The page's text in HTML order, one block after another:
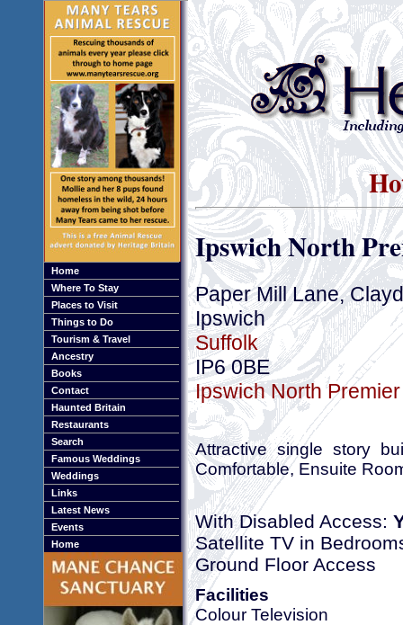
Home
Where To Stay
Places to Visit
Things to Do
Tourism & Travel
Ancestry
Books
Contact
Haunted Britain
Restaurants
Search
Famous Weddings
Weddings
Links
Latest News
Events
Home
Ipswich North
Paper Mill Lane,
Ipswich
Suffolk
IP6 0BE
Ipswich North
Attractive single story
Comfortable, Ensuite
With Disabled Access:
Satellite TV in
Ground Floor Access
Facilities
Colour Television